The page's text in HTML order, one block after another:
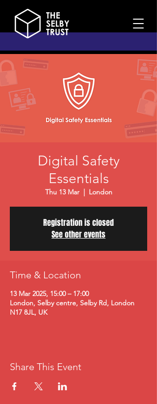
Digital Safety
Essentials
Thu 13 Mar
  |
London
Registration is closed
See other events
Time & Location
13 Mar 2025, 15:00 – 17:00
London, Selby centre, Selby Rd, London
N17 8JL, UK
Share This Event